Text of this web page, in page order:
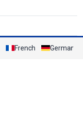
French German